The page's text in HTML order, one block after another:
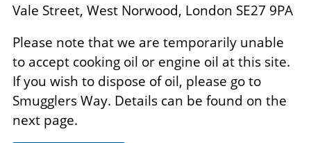
Vale Street, West Norwood, London SE27 9PA
Please note that we are temporarily unable
to accept cooking oil or engine oil at this site.
If you wish to dispose of oil, please go to
Smugglers Way. Details can be found on the
next page.